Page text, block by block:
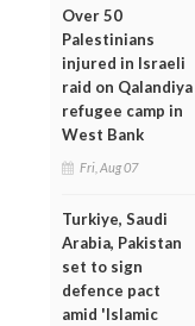
Over 50
Palestinians
injured in Israeli
raid on Qalandiya
refugee camp in
West Bank
Fri, Aug 07
Turkiye, Saudi
Arabia, Pakistan
set to sign
defence pact
amid 'Islamic